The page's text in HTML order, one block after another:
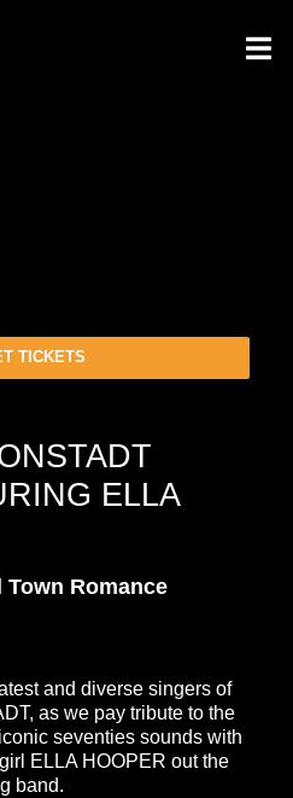
TICKETS
ELLA
Romance
and diverse singers of
as we pay tribute to the
seventies sounds with
ELLA HOOPER out the
band.